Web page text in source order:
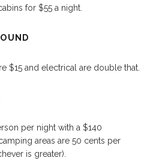
for $55 a night.
$15 and electrical are double that.
per night with a $140
areas are 50 cents per
is greater).